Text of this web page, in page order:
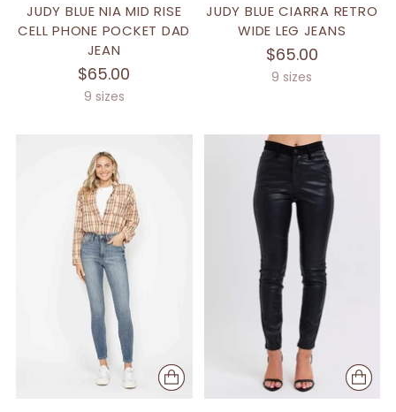
JUDY BLUE NIA MID RISE
CELL PHONE POCKET DAD
JEAN
$65.00
9 sizes
JUDY BLUE CIARRA RETRO
WIDE LEG JEANS
$65.00
9 sizes